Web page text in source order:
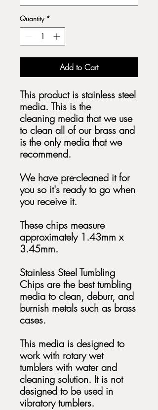
Quantity *
Add to Cart
This product is stainless steel
media. This is the
cleaning media that we use
to clean all of our brass and
is the only media that we
recommend.
We have pre-cleaned it for
you so it's ready to go when
you receive it.
These chips measure
approximately 1.43mm x
3.45mm.
Stainless Steel Tumbling
Chips are the best tumbling
media to clean, deburr, and
burnish metals such as brass
cases.
This media is designed to
work with rotary wet
tumblers with water and
cleaning solution. It is not
designed to be used in
vibratory tumblers.